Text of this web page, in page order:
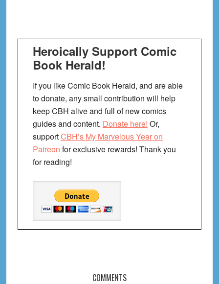
Heroically Support Comic
Book Herald!
If you like Comic Book Herald, and are able
to donate, any small contribution will help
keep CBH alive and full of new comics
guides and content. Donate here! Or,
supportCBH’s My Marvelous Year on
Patreon for exclusive rewards! Thank you
for reading!
COMMENTS